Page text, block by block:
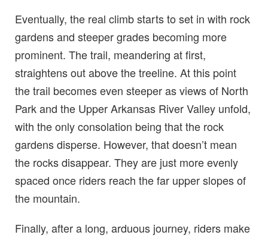
Eventually, the real climb starts to set in with rock
gardens and steeper grades becoming more
prominent. The trail, meandering at first,
straightens out above the treeline. At this point
the trail becomes even steeper as views of North
Park and the Upper Arkansas River Valley unfold,
with the only consolation being that the rock
gardens disperse. However, that doesn’t mean
the rocks disappear. They are just more evenly
spaced once riders reach the far upper slopes of
the mountain.
Finally, after a long, arduous journey, riders make